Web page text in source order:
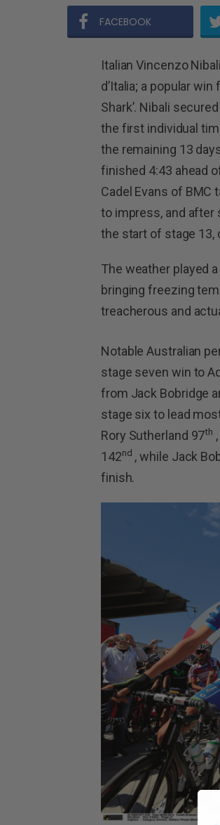
FACEBOOK
Italian Vincenzo
d’Italia; a popular
Shark’. Nibali
the first individual
the remaining 13
finished 4:43 ahead
Cadel Evans of BMC
to impress, and after
the start of stage
The weather played
bringing freezing
treacherous and
Notable Australian
stage seven win to
from Jack Bobridge
stage six to lead
Rory Sutherland 97th
142nd , while Jack
finish.